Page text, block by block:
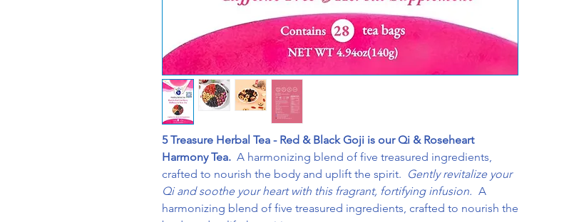
5 Treasure Herbal Tea - Red & Black Goji is our Qi & Roseheart
Harmony Tea. A harmonizing blend of five treasured ingredients,
crafted to nourish the body and uplift the spirit. Gently revitalize your
Qi and soothe your heart with this fragrant, fortifying infusion. A
harmonizing blend of five treasured ingredients, crafted to nourish the